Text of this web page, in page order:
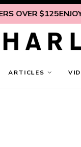
$125ENJOY FREE
ARTICLES